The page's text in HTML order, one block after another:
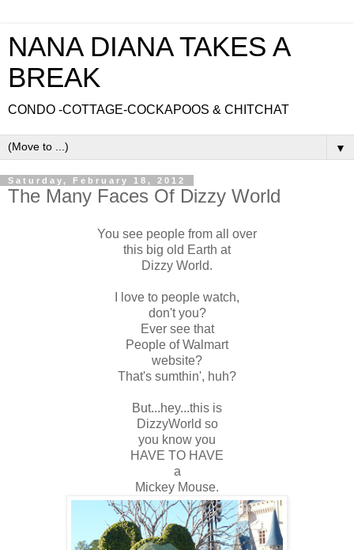
NANA DIANA TAKES A
BREAK
CONDO -COTTAGE-COCKAPOOS & CHITCHAT
▼
Saturday, February 18, 2012
The Many Faces Of Dizzy World
You see people from all over
this big old Earth at
Dizzy World.
I love to people watch,
don't you?
Ever see that
People of Walmart
website?
That's sumthin', huh?
But...hey...this is
DizzyWorld so
you know you
HAVE TO HAVE
a
Mickey Mouse.